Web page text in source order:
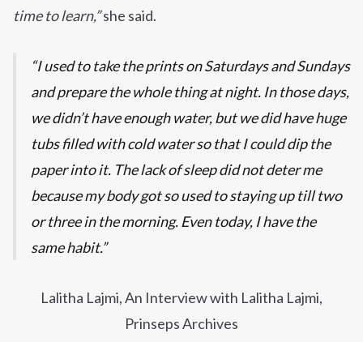
time to learn,”she said.
I used to take the prints on Saturdays and Sundays
and prepare the whole thing at night. In those days,
we didn’t have enough water, but we did have huge
tubs filled with cold water so that I could dip the
paper into it. The lack of sleep did not deter me
because my body got so used to staying up till two
or three in the morning. Even today, I have the
same habit.
Lalitha Lajmi, An Interview with Lalitha Lajmi,
Prinseps Archives